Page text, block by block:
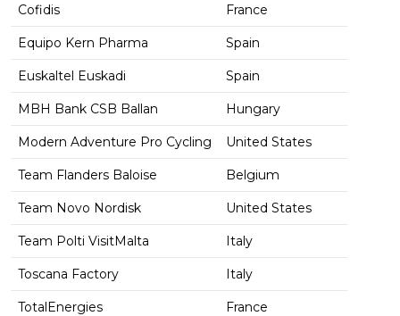
Cofidis France
Equipo Kern Pharma Spain
Euskaltel Euskadi Spain
MBH Bank CSB Ballan Hungary
Modern Adventure Pro Cycling United States
Team Flanders Baloise Belgium
Team Novo Nordisk United States
Team Polti VisitMalta Italy
Toscana Factory Italy
TotalEnergies France